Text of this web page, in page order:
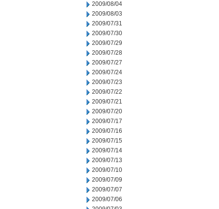
2009/08/04
2009/08/03
2009/07/31
2009/07/30
2009/07/29
2009/07/28
2009/07/27
2009/07/24
2009/07/23
2009/07/22
2009/07/21
2009/07/20
2009/07/17
2009/07/16
2009/07/15
2009/07/14
2009/07/13
2009/07/10
2009/07/09
2009/07/07
2009/07/06